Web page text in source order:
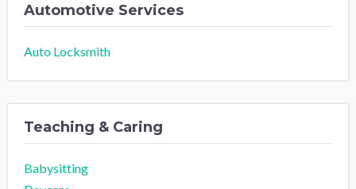
Automotive Services
Auto Locksmith
Teaching & Caring
Babysitting